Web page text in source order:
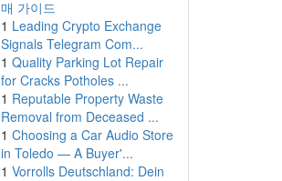
매 가이드
1 Leading Crypto Exchange
Signals Telegram Com...
1 Quality Parking Lot Repair
for Cracks Potholes ...
1 Reputable Property Waste
Removal from Deceased ...
1 Choosing a Car Audio Store
in Toledo — A Buyer'...
1 Vorrolls Deutschland: Dein